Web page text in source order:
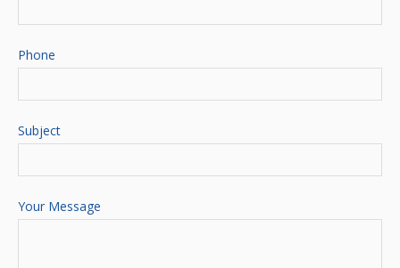
Phone
Subject
Your Message